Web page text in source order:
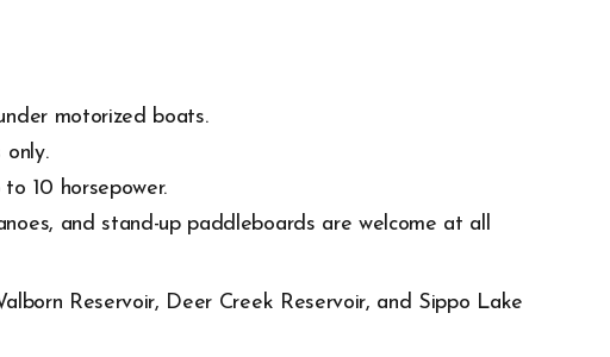
motorized boats.
only.
10 horsepower.
and stand-up paddleboards are welcome at all
Reservoir, Deer Creek Reservoir, and Sippo Lake